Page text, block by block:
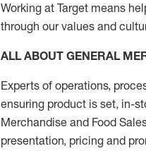
Working at Target means
through our values and
ALL ABOUT GENERAL
Experts of operations,
ensuring product is set, in-
Merchandise and Food
presentation, pricing and